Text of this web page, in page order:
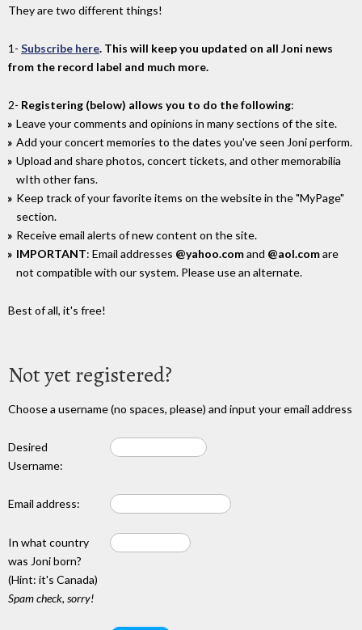
They are two different things!
1- Subscribe here. This will keep you updated on all Joni news
from the record label and much more.
2- Registering (below) allows you to do the following:
Leave your comments and opinions in many sections of the site.
Add your concert memories to the dates you've seen Joni perform.
Upload and share photos, concert tickets, and other memorabilia
wIth other fans.
Keep track of your favorite items on the website in the "MyPage"
section.
Receive email alerts of new content on the site.
IMPORTANT: Email addresses @yahoo.comand @aol.comare
not compatible with our system. Please use an alternate.
Best of all, it's free!
Not yet registered?
Choose a username (no spaces, please) and input your email address
Desired
Username:
Email address:
In what country
was Joni born?
(Hint: it's Canada)
Spam check, sorry!